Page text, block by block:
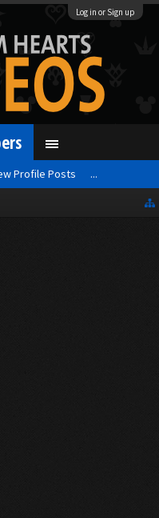
Log in or Sign up
Profile Posts ...